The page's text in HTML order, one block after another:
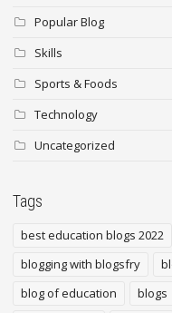
Popular Blog
Skills
Sports & Foods
Technology
Uncategorized
Tags
best education blogs 2022
blogging with blogsfry
blog of education
blogs